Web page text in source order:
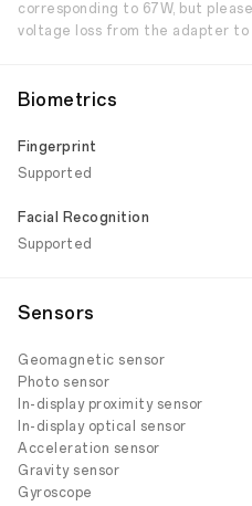
corresponding to 67W, but
voltage loss from the adapter to
Biometrics
Fingerprint
Supported
Facial Recognition
Supported
Sensors
Geomagnetic sensor
Photo sensor
In-display proximity sensor
In-display optical sensor
Acceleration sensor
Gravity sensor
Gyroscope